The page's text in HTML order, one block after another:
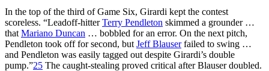
In the top of the third of Game Six, Girardi kept the contest
scoreless. “Leadoff-hitterTerry Pendleton skimmed a grounder …
that Mariano Duncan … bobbled for an error. On the next pitch,
Pendleton took off for second, but Jeff Blauserfailed to swing …
and Pendleton was easily tagged out despite Girardi’s double
pump.”25 The caught-stealing proved critical after Blauser doubled.